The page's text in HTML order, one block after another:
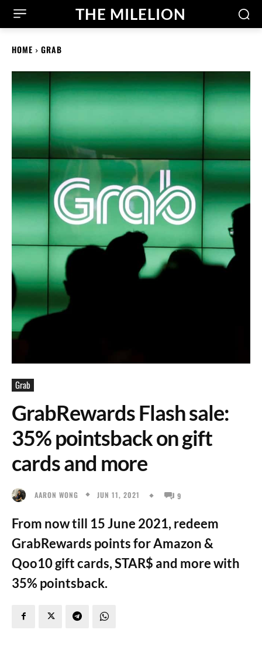
THE MILELION
HOME GRAB
Grab
GrabRewards Flash sale:
35% pointsback on gift
cards and more
AARON WONG JUN 11, 2021 9
From now till 15 June 2021, redeem
GrabRewards points for Amazon &
Qoo10 gift cards, STAR$ and more with
35% pointsback.